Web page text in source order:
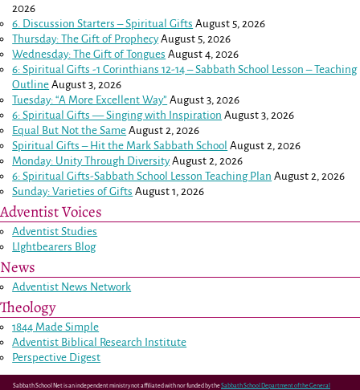
2026
6. Discussion Starters – Spiritual Gifts August 5, 2026
Thursday: The Gift of Prophecy August 5, 2026
Wednesday: The Gift of Tongues August 4, 2026
6: Spiritual Gifts -1 Corinthians 12-14– Sabbath School Lesson – Teaching
Outline August 3, 2026
Tuesday: “A More Excellent Way” August 3, 2026
6: Spiritual Gifts — Singing with Inspiration August 3, 2026
Equal But Not the Same August 2, 2026
Spiritual Gifts – Hit the Mark Sabbath School August 2, 2026
Monday: Unity Through Diversity August 2, 2026
6: Spiritual Gifts-Sabbath School Lesson Teaching Plan August 2, 2026
Sunday: Varieties of Gifts August 1, 2026
Adventist Voices
Adventist Studies
LIghtbearers Blog
News
Adventist News Network
Theology
1844 Made Simple
Adventist Biblical Research Institute
Perspective Digest
Sabbath School Net is an independent ministry not affiliated with nor funded by theSabbath School Department of the General